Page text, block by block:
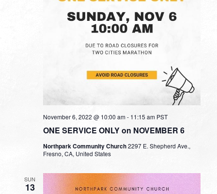
ONE SERVICE ONLY on NOVEMBER 6
November 6, 2022 @ 10:00 am- 11:15 am PST
Northpark Community Church2297 E. Shepherd Ave.,
Fresno, CA, United States
SUN
13